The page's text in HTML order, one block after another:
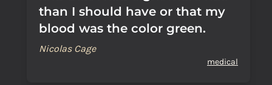
than I should have or that my
blood was the color green.
Nicolas Cage
medical